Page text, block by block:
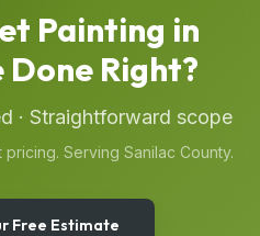
Painting in
Done Right?
· Straightforward scope
pricing. Serving Sanilac County.
Free Estimate